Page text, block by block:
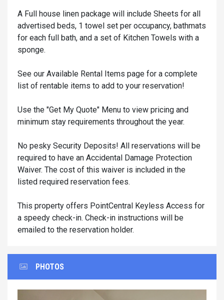
A Full house linen package will include Sheets for all
advertised beds, 1 towel set per occupancy, bathmats
for each full bath, and a set of Kitchen Towels with a
sponge.
See our Available Rental Items page for a complete
list of rentable items to add to your reservation!
Use the "Get My Quote" Menu to view pricing and
minimum stay requirements throughout the year.
No pesky Security Deposits! All reservations will be
required to have an Accidental Damage Protection
Waiver. The cost of this waiver is included in the
listed required reservation fees.
This property offers PointCentral Keyless Access for
a speedy check-in. Check-in instructions will be
emailed to the reservation holder.
PHOTOS